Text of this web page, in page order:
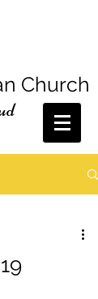
Church